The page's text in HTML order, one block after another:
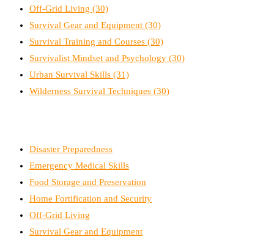
Off-Grid Living (30)
Survival Gear and Equipment (30)
Survival Training and Courses (30)
Survivalist Mindset and Psychology (30)
Urban Survival Skills (31)
Wilderness Survival Techniques (30)
Disaster Preparedness
Emergency Medical Skills
Food Storage and Preservation
Home Fortification and Security
Off-Grid Living
Survival Gear and Equipment